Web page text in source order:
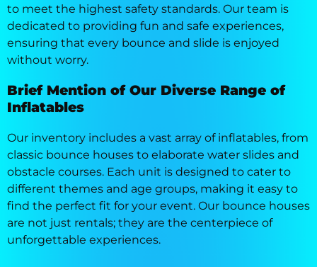
to meet the highest safety standards. Our team is
dedicated to providing fun and safe experiences,
ensuring that every bounce and slide is enjoyed
without worry.
Brief Mention of Our Diverse Range of
Inflatables
Our inventory includes a vast array of inflatables, from
classic bounce houses to elaborate water slides and
obstacle courses. Each unit is designed to cater to
different themes and age groups, making it easy to
find the perfect fit for your event. Our bounce houses
are not just rentals; they are the centerpiece of
unforgettable experiences.